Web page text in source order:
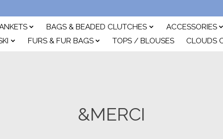
BAGS & BEADED CLUTCHES
ACCESSORIES
FURS & FUR BAGS TOPS / BLOUSES CLOUDS
&MERCI